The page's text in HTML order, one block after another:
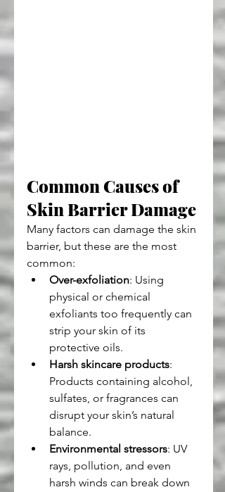
Common Causes of
Skin Barrier Damage
Many factors can damage the skin
barrier, but these are the most
common:
Over-exfoliation: Using
physical or chemical
exfoliants too frequently can
strip your skin of its
protective oils.
Harsh skincare products:
Products containing alcohol,
sulfates, or fragrances can
disrupt your skin’s natural
balance.
Environmental stressors: UV
rays, pollution, and even
harsh winds can break down